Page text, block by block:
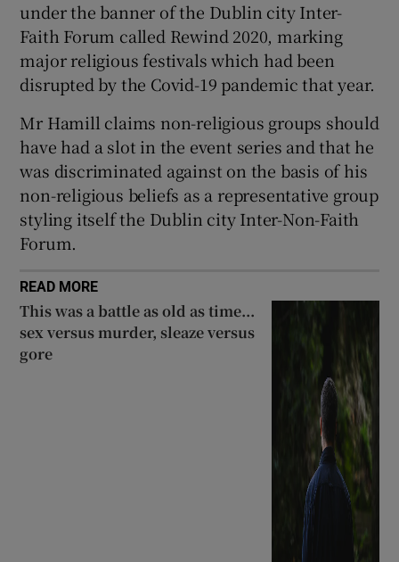
under the banner of the Dublin city Inter-
Faith Forum called Rewind 2020, marking
major religious festivals which had been
disrupted by the Covid-19 pandemic that year.
Mr Hamill claims non-religious groups should
have had a slot in the event series and that he
was discriminated against on the basis of his
non-religious beliefs as a representative group
styling itself the Dublin city Inter-Non-Faith
Forum.
READ MORE
This was a battle as old as time...
sex versus murder, sleaze versus
gore